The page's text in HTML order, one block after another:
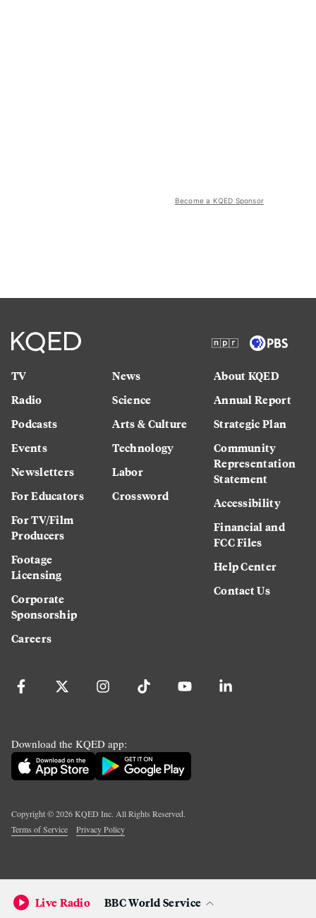
Become a KQED Sponsor
TV
Radio
Podcasts
Events
Newsletters
For Educators
For TV/Film
Producers
Footage
Licensing
Corporate
Sponsorship
Careers
News
Science
Arts & Culture
Technology
Labor
Crossword
About KQED
Annual Report
Strategic Plan
Community
Representation
Statement
Accessibility
Financial and
FCC Files
Help Center
Contact Us
Download the KQED app:
Copyright ©2026KQED Inc. All Rights Reserved.
Terms of Service
Privacy Policy
Live Radio BBC World Service